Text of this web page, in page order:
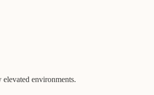
environments.